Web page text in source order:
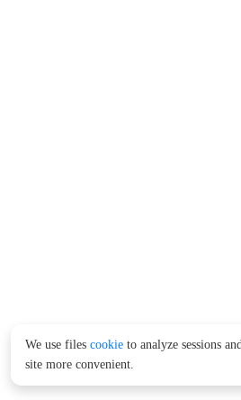
We use files cookie to analyze sessions
site more convenient.